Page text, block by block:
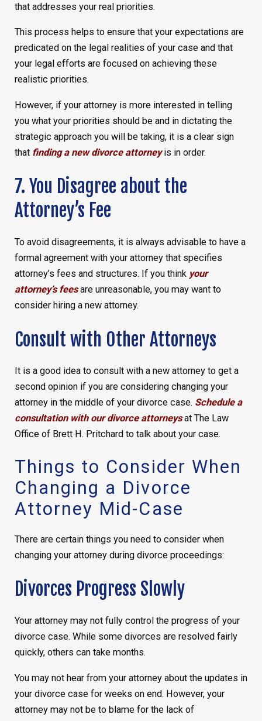
that addresses your real priorities.
This process helps to ensure that your expectations are
predicated on the legal realities of your case and that
your legal efforts are focused on achieving these
realistic priorities.
However, if your attorney is more interested in telling
you what your priorities should be and in dictating the
strategic approach you will be taking, it is a clear sign
that finding a new divorce attorneyis in order.
7. You Disagree about the
Attorney’s Fee
To avoid disagreements, it is always advisable to have a
formal agreement with your attorney that specifies
attorney’s fees and structures. If you think your
attorney’s feesare unreasonable, you may want to
consider hiring a new attorney.
Consult with Other Attorneys
It is a good idea to consult with a new attorney to get a
second opinion if you are considering changing your
attorney in the middle of your divorce case. Schedule a
consultation with our divorce attorneysat The Law
Office of Brett H. Pritchard to talk about your case.
Things to Consider When
Changing a Divorce
Attorney Mid-Case
There are certain things you need to consider when
changing your attorney during divorce proceedings:
Divorces Progress Slowly
Your attorney may not fully control the progress of your
divorce case. While some divorces are resolved fairly
quickly, others can take months.
You may not hear from your attorney about the updates in
your divorce case for weeks on end. However, your
attorney may not be to blame for the lack of